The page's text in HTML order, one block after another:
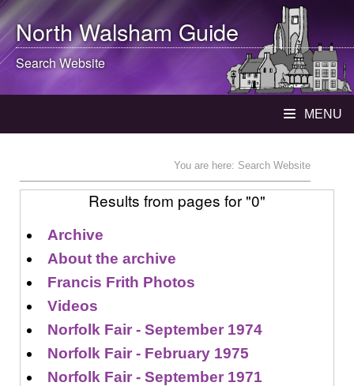
North WalshamGuide
Search Website
MENU
You are here: Search Website
Results from pages for "0"
Archive
About the archive
Francis Frith Photos
Videos
Norfolk Fair - September 1974
Norfolk Fair - February 1975
Norfolk Fair - September 1971